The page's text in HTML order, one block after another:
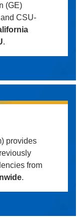
(GE)
CSU-
.
provides
from
.